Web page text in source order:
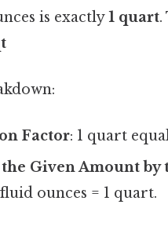
is exactly1 quart.
Factor: 1 quart
Given Amount by
ounces = 1 quart.